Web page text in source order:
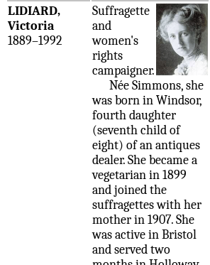
LIDIARD,
Victoria
1889–1992
Suffragette
and
women's
rights
campaigner.
Née Simmons, she
was born in Windsor,
fourth daughter
(seventh child of
eight) of an antiques
dealer. She became a
vegetarian in 1899
and joined the
suffragettes with her
mother in 1907. She
was active in Bristol
and served two